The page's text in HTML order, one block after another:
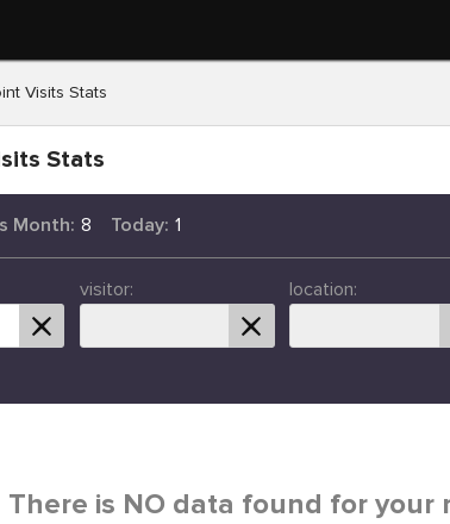
Visits Stats
Stats
Month: 8 Today: 1
visitor:
location:
There is NO data found for your